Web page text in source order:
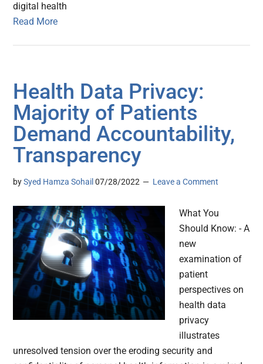
digital health
Read More
Health Data Privacy:
Majority of Patients
Demand Accountability,
Transparency
bySyed Hamza Sohail 07/28/2022 Leave a Comment
What You
Should Know: - A
new
examination of
patient
perspectives on
health data
privacy
illustrates
unresolved tension over the eroding security and